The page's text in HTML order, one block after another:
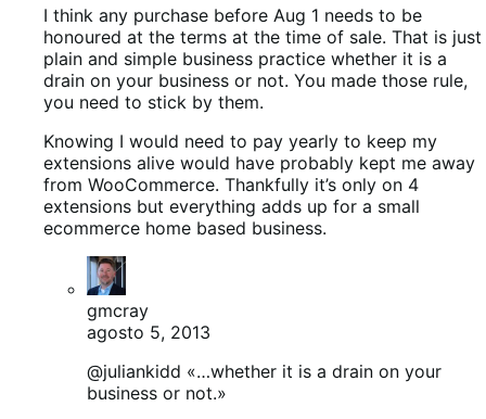
I think any purchase before Aug 1 needs to be
honoured at the terms at the time of sale. That is just
plain and simple business practice whether it is a
drain on your business or not. You made those rule,
you need to stick by them.
Knowing I would need to pay yearly to keep my
extensions alive would have probably kept me away
from WooCommerce. Thankfully it’s only on 4
extensions but everything adds up for a small
ecommerce home based business.
gmcray
agosto 5, 2013
@juliankidd «…whether it is a drain on your
business or not.»